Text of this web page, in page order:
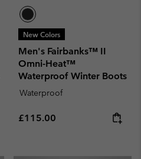
New Colors
Men's Fairbanks™ II
Omni-Heat™
Waterproof Winter Boots
Waterproof
Regular price:
£115.00